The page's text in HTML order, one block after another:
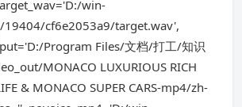
win-
cf6e2053a9/target.wav',
Program Files/文档/打工/知识
MONACO LUXURIOUS RICH
& MONACO SUPER CARS-mp4/zh-